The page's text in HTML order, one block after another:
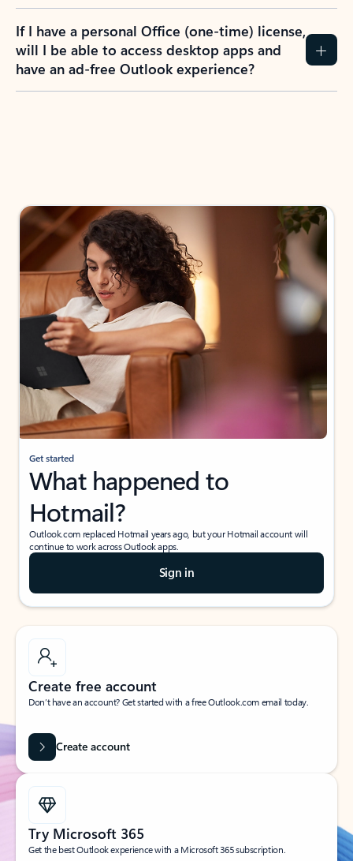
If I have a personal Office (one-time) license,
will I be able to access desktop apps and
have an ad-free Outlook experience?
Get started
What happened to
Hotmail?
Outlook.com replaced Hotmail years ago, but your Hotmail account will
continue to work across Outlook apps.
Sign in
Create free account
Don’t have an account? Get started with a free Outlook.com email today.
Create account
Try Microsoft 365
Get the best Outlook experience with a Microsoft 365 subscription.